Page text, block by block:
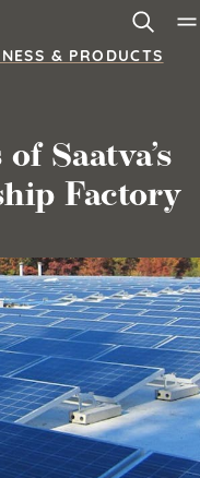
& PRODUCTS
Saatva’s
Factory